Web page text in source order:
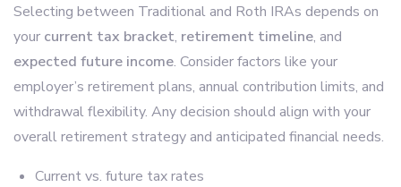
Selecting between Traditional and Roth IRAs depends on
your current tax bracket, retirement timeline, and
expected future income. Consider factors like your
employer’s retirement plans, annual contribution limits, and
withdrawal flexibility. Any decision should align with your
overall retirement strategy and anticipated financial needs.
Current vs. future tax rates